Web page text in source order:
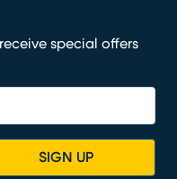
special offers
SIGN UP